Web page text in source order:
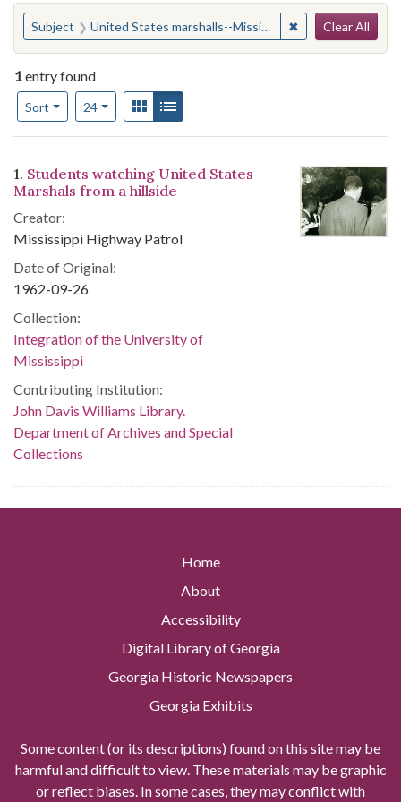
You searched for:
Subject United States marshalls--Mississippi ✖ Remove
Clear All
1entry found
Sort
Number of results to display per page
24per pageView results as:
Gallery
Search Results
1. Students watching United States
Marshals from a hillside
Creator:
Mississippi Highway Patrol
Date of Original:
1962-09-26
Collection:
Integration of the University of
Mississippi
Contributing Institution:
John Davis Williams Library.
Department of Archives and Special
Collections
Home
About
Accessibility
Digital Library of Georgia
Georgia Historic Newspapers
Georgia Exhibits
Some content (or its descriptions) found on this site may be
harmful and difficult to view. These materials may be graphic
or reflect biases. In some cases, they may conflict with